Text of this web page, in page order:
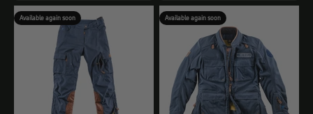
Available again soon Available again soon